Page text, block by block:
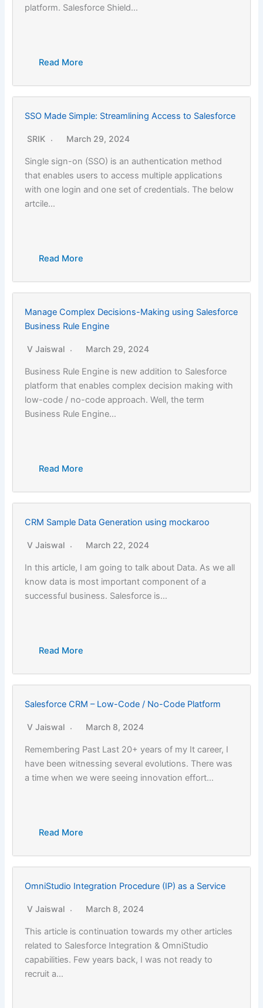
platform. Salesforce Shield…
Read More
SSO Made Simple: Streamlining Access to Salesforce
SRIK March 29, 2024
Single sign-on (SSO) is an authentication method
that enables users to access multiple applications
with one login and one set of credentials. The below
artcile…
Read More
Manage Complex Decisions-Making using Salesforce
Business Rule Engine
V Jaiswal March 29, 2024
Business Rule Engine is new addition to Salesforce
platform that enables complex decision making with
low-code / no-code approach. Well, the term
Business Rule Engine…
Read More
CRM Sample Data Generation using mockaroo
V Jaiswal March 22, 2024
In this article, I am going to talk about Data. As we all
know data is most important component of a
successful business. Salesforce is…
Read More
Salesforce CRM – Low-Code / No-Code Platform
V Jaiswal March 8, 2024
Remembering Past Last 20+ years of my It career, I
have been witnessing several evolutions. There was
a time when we were seeing innovation effort…
Read More
OmniStudio Integration Procedure (IP) as a Service
V Jaiswal March 8, 2024
This article is continuation towards my other articles
related to Salesforce Integration & OmniStudio
capabilities. Few years back, I was not ready to
recruit a…